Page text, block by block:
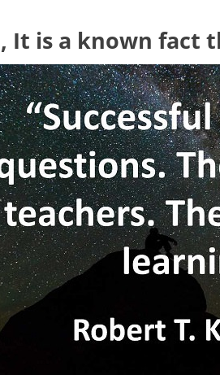
It is a known fact